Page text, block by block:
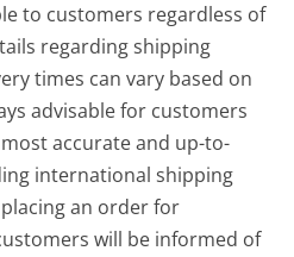
to customers regardless of
regarding shipping
times can vary based on
advisable for customers
accurate and up-to-
international shipping
an order for
will be informed of